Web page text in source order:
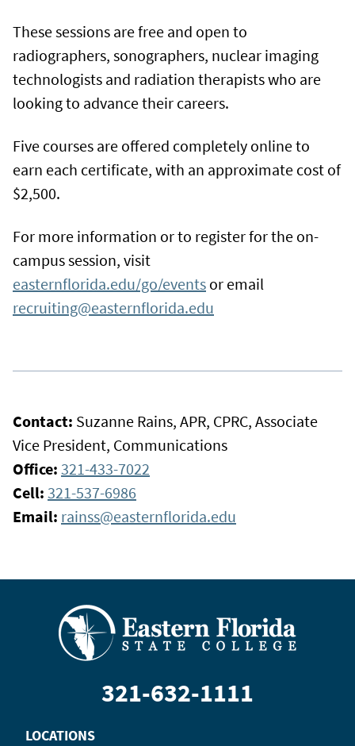
These sessions are free and open to
radiographers, sonographers, nuclear imaging
technologists and radiation therapists who are
looking to advance their careers.
Five courses are offered completely online to
earn each certificate, with an approximate cost of
$2,500.
For more information or to register for the on-
campus session, visit
easternflorida.edu/go/events or email
recruiting@easternflorida.edu
Contact: Suzanne Rains, APR, CPRC, Associate
Vice President, Communications
Office: 321-433-7022
Cell: 321-537-6986
Email: rainss@easternflorida.edu
321-632-1111
LOCATIONS